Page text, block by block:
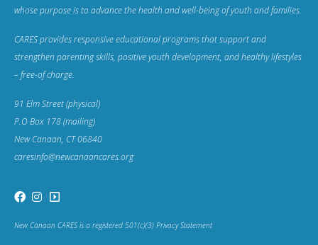
whose purpose is to advance the health and well-being of youth and families.
CARES provides responsive educational programs that support and
strengthen parenting skills, positive youth development, and healthy lifestyles
– free-of charge.
91 Elm Street (physical)
P.O Box 178 (mailing)
New Canaan, CT 06840
caresinfo@newcanaancares.org
New Canaan CARES is a registered 501(c)(3) Privacy Statement